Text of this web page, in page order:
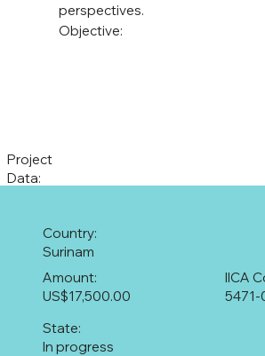
Objective:
perspectives.
Project
Data:
Country:
Surinam
5471-
IICA
US$17,500.00
Amount:
In progress
State: